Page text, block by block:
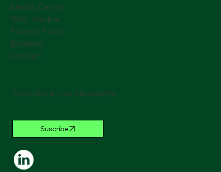
Media Center
Web Tracker
Privacy Policy
Booking
Contact
Suscribe to our Newsletter
Suscribe